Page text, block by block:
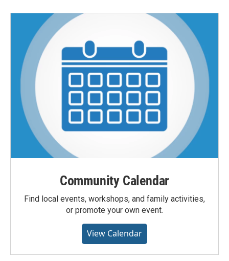
Community Calendar
Find local events, workshops, and family activities,
or promote your own event.
View Calendar